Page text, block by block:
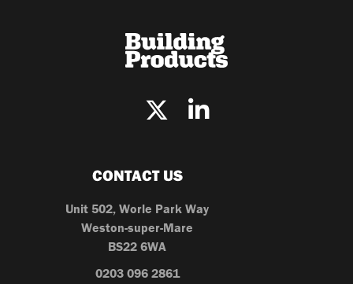
CONTACT US
Unit 502, Worle Park Way
Weston-super-Mare
BS22 6WA
0203 096 2861